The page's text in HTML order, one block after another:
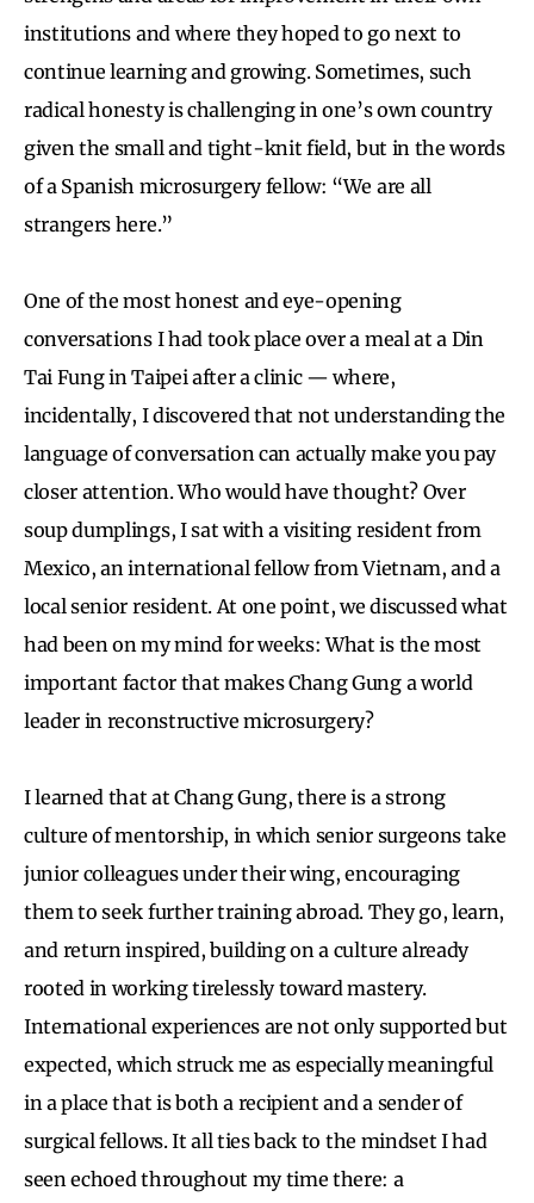
institutions and where they hoped to go next to
continue learning and growing. Sometimes, such
radical honesty is challenging in one’s own country
given the small and tight-knit field, but in the words
of a Spanish microsurgery fellow: “We are all
strangers here.”
One of the most honest and eye-opening
conversations I had took place over a meal at a Din
Tai Fung in Taipei after a clinic — where,
incidentally, I discovered that not understanding the
language of conversation can actually make you pay
closer attention. Who would have thought? Over
soup dumplings, I sat with a visiting resident from
Mexico, an international fellow from Vietnam, and a
local senior resident. At one point, we discussed what
had been on my mind for weeks: What is the most
important factor that makes Chang Gung a world
leader in reconstructive microsurgery?
I learned that at Chang Gung, there is a strong
culture of mentorship, in which senior surgeons take
junior colleagues under their wing, encouraging
them to seek further training abroad. They go, learn,
and return inspired, building on a culture already
rooted in working tirelessly toward mastery.
International experiences are not only supported but
expected, which struck me as especially meaningful
in a place that is both a recipient and a sender of
surgical fellows. It all ties back to the mindset I had
seen echoed throughout my time there: a